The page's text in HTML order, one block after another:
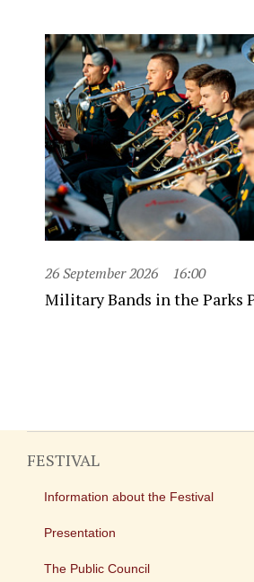
26 September 2026 16:00
Military Bands in the Parks
FESTIVAL
Information about the Festival
Presentation
The Public Council